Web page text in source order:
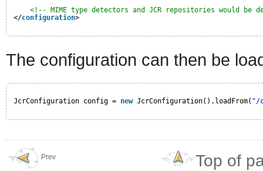
<!-- MIME type detectors and JCR repositories would be
</configuration>
The configuration can then be
JcrConfiguration config = new JcrConfiguration().loadFrom( "/
Prev Top of